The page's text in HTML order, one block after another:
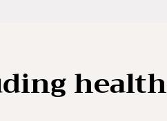
health